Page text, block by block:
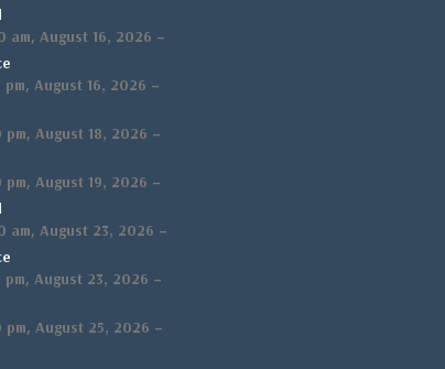
am,August 16, 2026 –
pm,August 16, 2026 –
pm,August 18, 2026 –
pm,August 19, 2026 –
am,August 23, 2026 –
pm,August 23, 2026 –
pm,August 25, 2026 –